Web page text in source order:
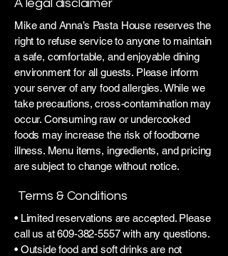
A legal disclaimer
Mike and Anna’s Pasta House reserves the
right to refuse service to anyone to maintain
a safe, comfortable, and enjoyable dining
environment for all guests. Please inform
your server of any food allergies. While we
take precautions, cross-contamination may
occur. Consuming raw or undercooked
foods may increase the risk of foodborne
illness. Menu items, ingredients, and pricing
are subject to change without notice.
Terms & Conditions
• Limited reservations are accepted. Please
call us at609-382-5557with any questions.
• Outside food and soft drinks are not